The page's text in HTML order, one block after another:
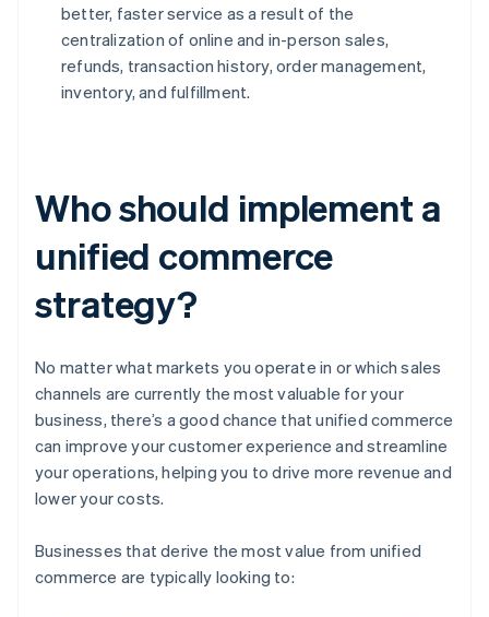
better, faster service as a result of the
centralization of online and in-person sales,
refunds, transaction history, order management,
inventory, and fulfillment.
Who should implement a
unified commerce
strategy?
No matter what markets you operate in or which sales
channels are currently the most valuable for your
business, there’s a good chance that unified commerce
can improve your customer experience and streamline
your operations, helping you to drive more revenue and
lower your costs.
Businesses that derive the most value from unified
commerce are typically looking to: